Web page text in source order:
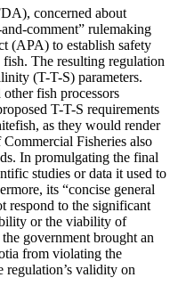
concerned about
comment” rulemaking
(APA) to establish safety
The resulting regulation
(T-T-S) parameters.
fish processors
T-T-S requirements
as they would render
Fisheries also
In promulgating the final
studies or data it used to
its “concise general
respond to the significant
or the viability of
government brought an
from violating the
regulation’s validity on